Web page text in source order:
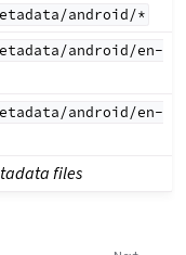
android/*
android/en-
android/en-
files